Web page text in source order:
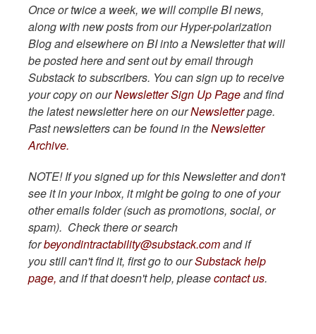
Once or twice a week, we will compile BI news,
along with new posts from our Hyper-polarization
Blog and elsewhere on BI into a Newsletter that will
be posted here and sent out by email through
Substack to subscribers. You can sign up to receive
your copy on ourNewsletter Sign Up Pageand find
the latest newsletter here on ourNewsletterpage.
Past newsletters can be found in theNewsletter
Archive.
NOTE! If you signed up for this Newsletter and don't
see it in your inbox, it might be going to one of your
other emails folder (such as promotions, social, or
spam). Check there or search
forbeyondintractability@substack.comand if
you still can't find it, first go to ourSubstack help
page, and if that doesn't help, pleasecontact us.